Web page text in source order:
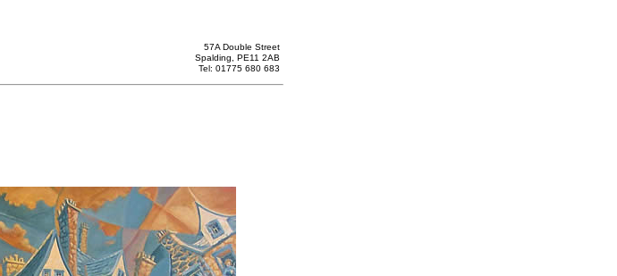
57A Double Street
Spalding, PE11 2AB
Tel: 01775 680 683